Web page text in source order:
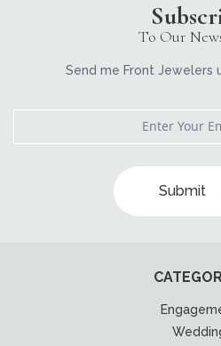
To Our
Send me Front Jewelers
Submit